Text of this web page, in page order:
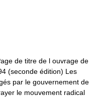
de titre de l ouvrage de
(seconde édition) Les
par le gouvernement de
le mouvement radical